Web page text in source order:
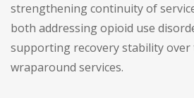
strengthening continuity of
both addressing opioid use
supporting recovery stability
wraparound services.